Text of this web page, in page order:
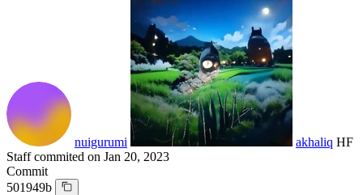
nuigurumi akhaliq HF
Staffcommited on Jan 20, 2023
Commit
501949b